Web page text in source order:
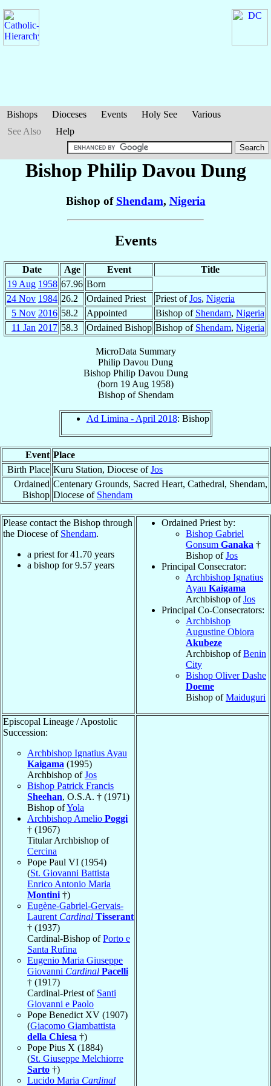
Bishops Dioceses Events Holy See
Various
See Also
Help
Bishop Philip Davou Dung
Bishop of Shendam, Nigeria
Events
Date Age Event
Title
19 Aug 1958 67.96 Born
24 Nov 1984 26.2 Ordained Priest Priest ofJos, Nigeria
5 Nov 2016 58.2 Appointed Bishop of Shendam, Nigeria
11 Jan 2017 58.3 Ordained Bishop Bishop of Shendam, Nigeria
MicroData Summary
Philip Davou Dung
Bishop Philip Davou Dung
(born 19 Aug 1958)
Bishopof Shendam
Ad Limina - April 2018: Bishop
Event Place
Birth Place Kuru Station, Diocese ofJos
Ordained
Bishop
Centenary Grounds, Sacred Heart, Cathedral, Shendam,
Diocese of Shendam
Please contact the Bishop through
the Diocese of Shendam.
a priest for41.70 years
a bishop for9.57 years
Ordained Priest by:
Bishop Gabriel
Gonsum Ganaka †
Bishop ofJos
Principal Consecrator:
Archbishop Ignatius
Ayau Kaigama
Archbishop ofJos
Principal Co-Consecrators:
Archbishop
Augustine Obiora
Akubeze
Archbishop ofBenin
City
Bishop Oliver Dashe
Doeme
Bishop ofMaiduguri
Episcopal Lineage / Apostolic
Succession:
Archbishop Ignatius Ayau
Kaigama (1995)
Archbishop ofJos
Bishop Patrick Francis
Sheehan, O.S.A. † (1971)
Bishop ofYola
Archbishop Amelio Poggi
† (1967)
Titular Archbishop of
Cercina
Pope Paul VI (1954)
(St. Giovanni Battista
Enrico Antonio Maria
Montini †)
Eugène-Gabriel-Gervais-
Laurent Cardinal Tisserant
† (1937)
Cardinal-Bishop ofPorto e
Santa Rufina
Eugenio Maria Giuseppe
Giovanni Cardinal Pacelli
† (1917)
Cardinal-Priest of Santi
Giovanni e Paolo
Pope Benedict XV (1907)
(Giacomo Giambattista
della Chiesa †)
Pope Pius X (1884)
(St. Giuseppe Melchiorre
Sarto †)
Lucido Maria Cardinal